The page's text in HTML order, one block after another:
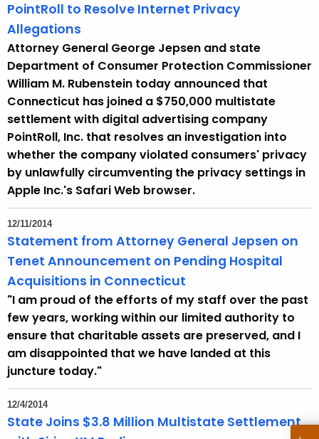
PointRoll to Resolve Internet Privacy
Allegations
Attorney General George Jepsen and state
Department of Consumer Protection Commissioner
William M. Rubenstein today announced that
Connecticut has joined a $750,000 multistate
settlement with digital advertising company
PointRoll, Inc. that resolves an investigation into
whether the company violated consumers' privacy
by unlawfully circumventing the privacy settings in
Apple Inc.'s Safari Web browser.
12/11/2014
Statement from Attorney General Jepsen on
Tenet Announcement on Pending Hospital
Acquisitions in Connecticut
"I am proud of the efforts of my staff over the past
few years, working within our limited authority to
ensure that charitable assets are preserved, and I
am disappointed that we have landed at this
juncture today."
12/4/2014
State Joins $3.8 Million Multistate Settlement